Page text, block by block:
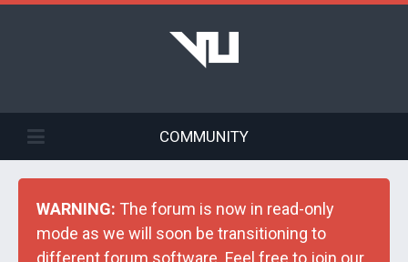
COMMUNITY
WARNING: The forum is now in read-only
mode as we will soon be transitioning to
different forum software. Feel free to join our